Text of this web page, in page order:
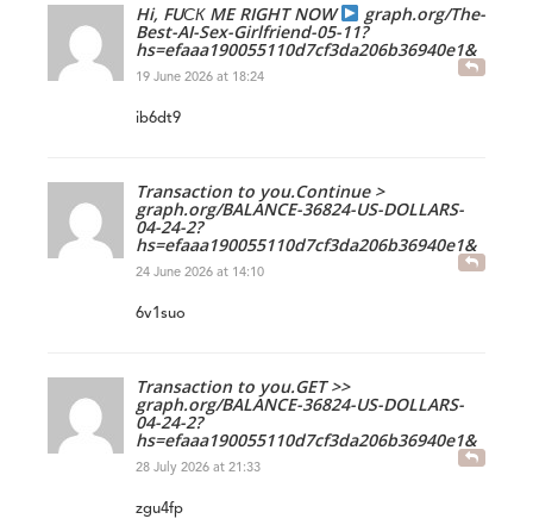
Hi, FUСК ME RIGHT NOW graph.org/The-
Best-AI-Sex-Girlfriend-05-11?
hs=efaaa190055110d7cf3da206b36940e1&
19 June 2026 at 18:24
ib6dt9
Transaction to you.Continue >
graph.org/BALANCE-36824-US-DOLLARS-
04-24-2?
hs=efaaa190055110d7cf3da206b36940e1&
24 June 2026 at 14:10
6v1suo
Transaction to you.GET >>
graph.org/BALANCE-36824-US-DOLLARS-
04-24-2?
hs=efaaa190055110d7cf3da206b36940e1&
28 July 2026 at 21:33
zgu4fp